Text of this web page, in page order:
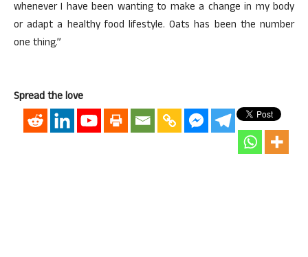
whenever I have been wanting to make a change in my body
or adapt a healthy food lifestyle. Oats has been the number
one thing.”
Spread the love